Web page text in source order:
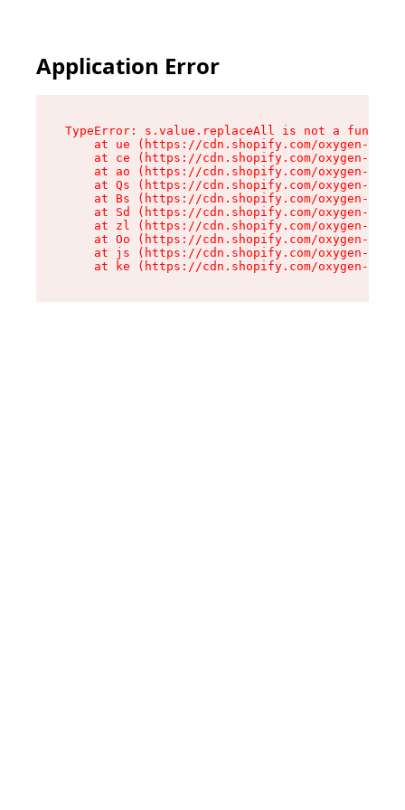
Application Error
TypeError: s.value.replaceAll is not a function
at ue (https://cdn.shopify.com/oxygen-v2/
at ce (https://cdn.shopify.com/oxygen-v2/
at ao (https://cdn.shopify.com/oxygen-v2/
at Qs (https://cdn.shopify.com/oxygen-v2/
at Bs (https://cdn.shopify.com/oxygen-v2/
at Sd (https://cdn.shopify.com/oxygen-v2/
at zl (https://cdn.shopify.com/oxygen-v2/
at Oo (https://cdn.shopify.com/oxygen-v2/
at js (https://cdn.shopify.com/oxygen-v2/
at ke (https://cdn.shopify.com/oxygen-v2/